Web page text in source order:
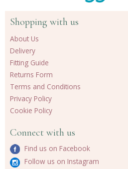
Shopping with us
About Us
Delivery
Fitting Guide
Returns Form
Terms and Conditions
Privacy Policy
Cookie Policy
Connect with us
Find us on Facebook
Follow us on Instagram